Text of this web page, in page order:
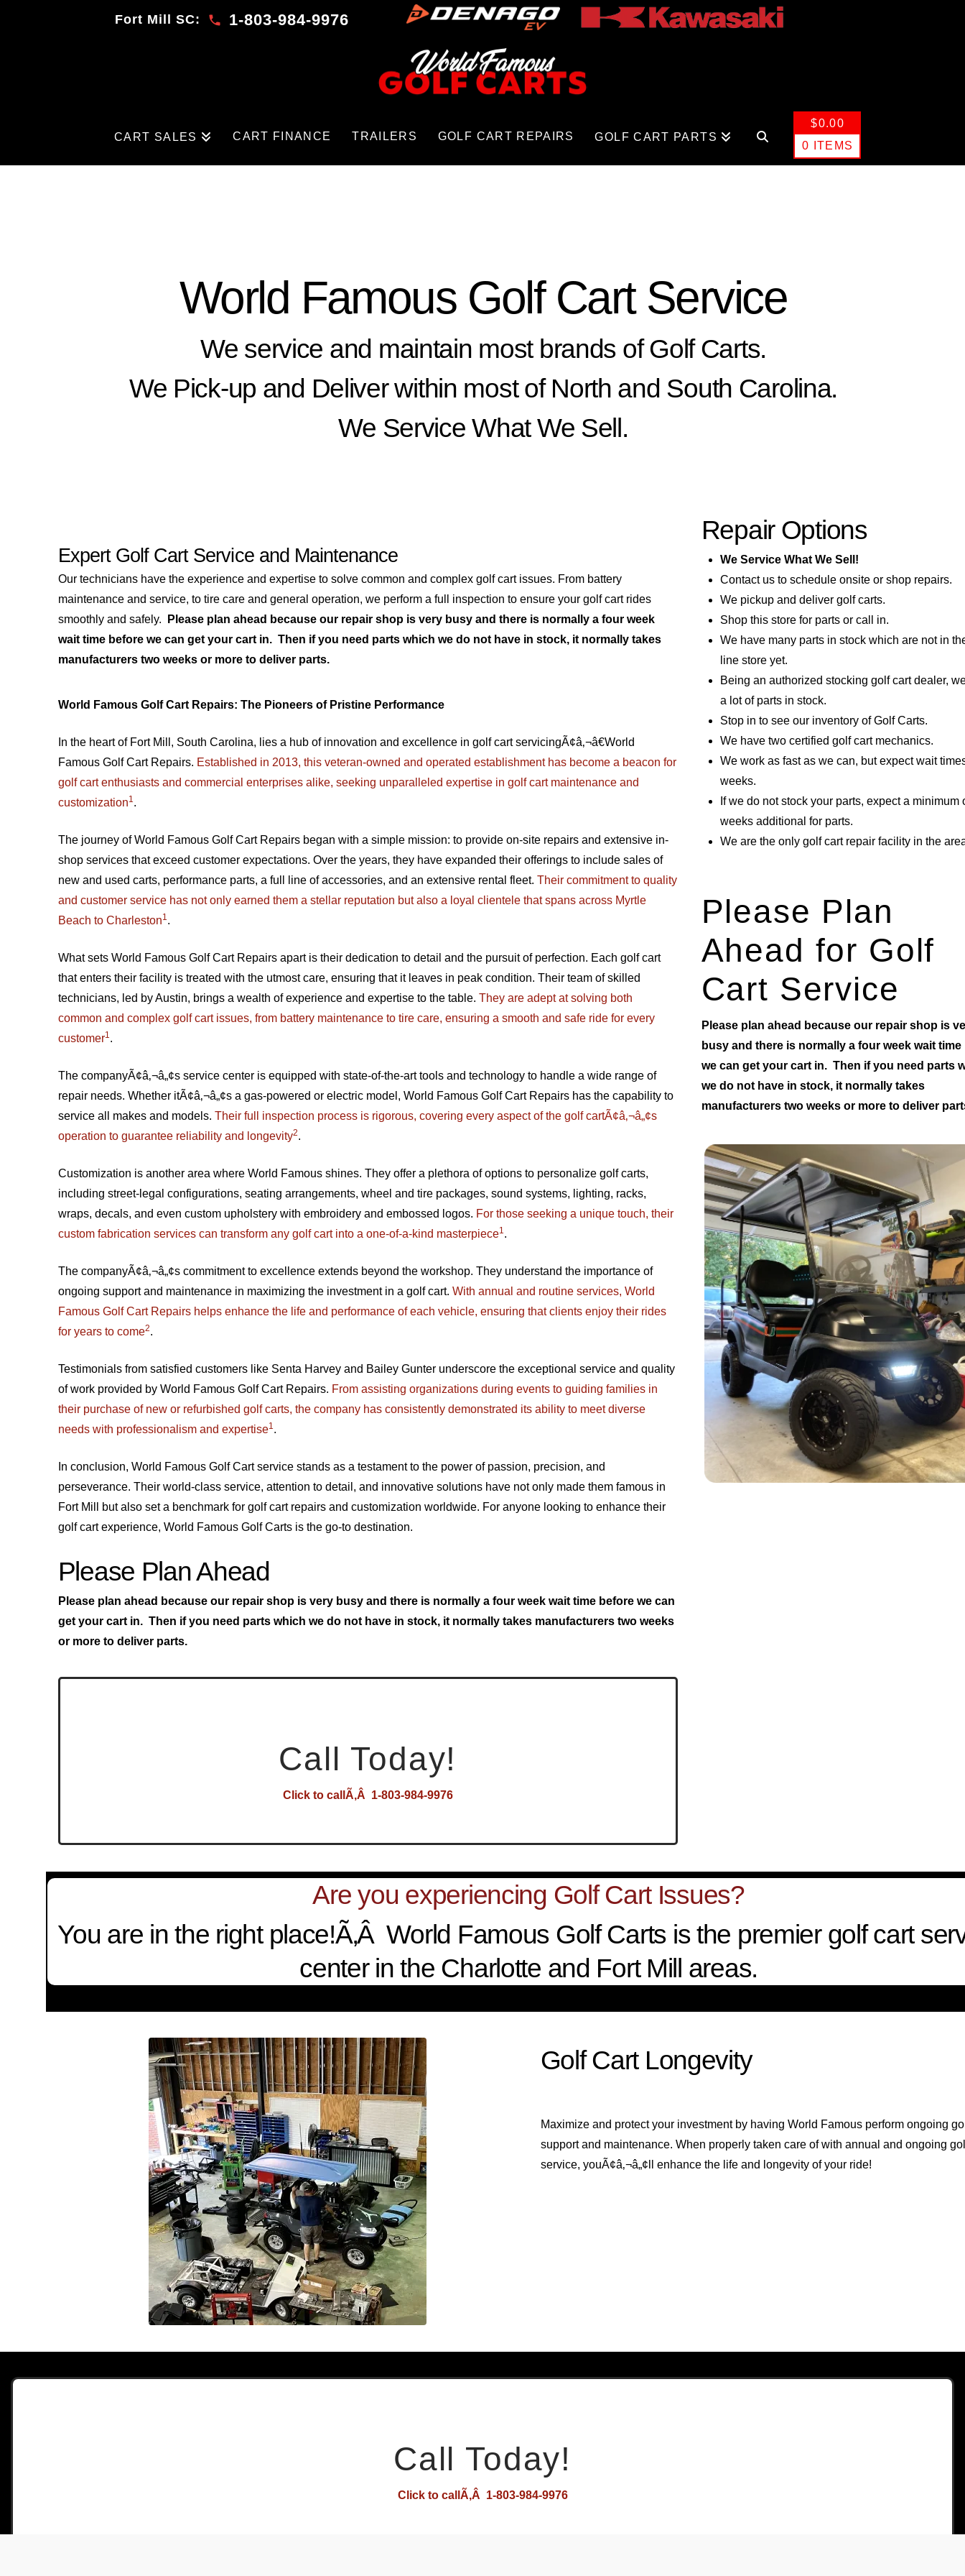
Fort Mill SC: 1-803-984-9976
CART SALES CART FINANCE TRAILERS GOLF CART REPAIRS GOLF CART PARTS
$0.00
0 ITEMS
World Famous Golf Cart Service
We service and maintain most brands of Golf Carts.
We Pick-up and Deliver within most of North and South Carolina.
We Service What We Sell.
Expert Golf Cart Service and Maintenance
Our technicians have the experience and expertise to solve common and complex golf cart issues. From battery
maintenance and service, to tire care and general operation, we perform a full inspection to ensure your golf cart rides
smoothly and safely.
Please plan ahead because our repair shop is very busy and there is normally a four week
wait time before we can get your cart in. Then if you need parts which we do not have in stock, it normally takes
manufacturers two weeks or more to deliver parts.
World Famous Golf Cart Repairs: The Pioneers of Pristine Performance
In the heart of Fort Mill, South Carolina, lies a hub of innovation and excellence in golf cart servicingÃ¢â‚¬â€World
Famous Golf Cart Repairs. Established in 2013, this veteran-owned and operated establishment has become a beacon for
golf cart enthusiasts and commercial enterprises alike, seeking unparalleled expertise in golf cart maintenance and
customization1 .
The journey of World Famous Golf Cart Repairs began with a simple mission: to provide on-site repairs and extensive in-
shop services that exceed customer expectations. Over the years, they have expanded their offerings to include sales of
new and used carts, performance parts, a full line of accessories, and an extensive rental fleet. Their commitment to quality
and customer service has not only earned them a stellar reputation but also a loyal clientele that spans across Myrtle
Beach to Charleston1 .
What sets World Famous Golf Cart Repairs apart is their dedication to detail and the pursuit of perfection. Each golf cart
that enters their facility is treated with the utmost care, ensuring that it leaves in peak condition. Their team of skilled
technicians, led by Austin, brings a wealth of experience and expertise to the table. They are adept at solving both
common and complex golf cart issues, from battery maintenance to tire care, ensuring a smooth and safe ride for every
customer1 .
The companyÃ¢â‚¬â„¢s service center is equipped with state-of-the-art tools and technology to handle a wide range of
repair needs. Whether itÃ¢â‚¬â„¢s a gas-powered or electric model, World Famous Golf Cart Repairs has the capability to
service all makes and models. Their full inspection process is rigorous, covering every aspect of the golf cartÃ¢â‚¬â„¢s
operation to guarantee reliability and longevity2.
Customization is another area where World Famous shines. They offer a plethora of options to personalize golf carts,
including street-legal configurations, seating arrangements, wheel and tire packages, sound systems, lighting, racks,
wraps, decals, and even custom upholstery with embroidery and embossed logos. For those seeking a unique touch, their
custom fabrication services can transform any golf cart into a one-of-a-kind masterpiece1 .
The companyÃ¢â‚¬â„¢s commitment to excellence extends beyond the workshop. They understand the importance of
ongoing support and maintenance in maximizing the investment in a golf cart. With annual and routine services, World
Famous Golf Cart Repairs helps enhance the life and performance of each vehicle, ensuring that clients enjoy their rides
for years to come2.
Testimonials from satisfied customers like Senta Harvey and Bailey Gunter underscore the exceptional service and quality
of work provided by World Famous Golf Cart Repairs. From assisting organizations during events to guiding families in
their purchase of new or refurbished golf carts, the company has consistently demonstrated its ability to meet diverse
needs with professionalism and expertise1 .
In conclusion, World Famous Golf Cart service stands as a testament to the power of passion, precision, and
perseverance. Their world-class service, attention to detail, and innovative solutions have not only made them famous in
Fort Mill but also set a benchmark for golf cart repairs and customization worldwide. For anyone looking to enhance their
golf cart experience, World Famous Golf Carts is the go-to destination.
Please Plan Ahead
Please plan ahead because our repair shop is very busy and there is normally a four week wait time before we can
get your cart in. Then if you need parts which we do not have in stock, it normally takes manufacturers two weeks
or more to deliver parts.
Call Today!
Click to callÃ‚Â 1-803-984-9976
Repair Options
We Service What We Sell!
Contact us to schedule onsite or shop repairs.
We pickup and deliver golf carts.
Shop this store for parts or call in.
We have many parts in stock which are not in
line store yet.
Being an authorized stocking golf cart dealer,
a lot of parts in stock.
Stop in to see our inventory of Golf Carts.
We have two certified golf cart mechanics.
We work as fast as we can, but expect wait
weeks.
If we do not stock your parts, expect a minimum
weeks additional for parts.
We are the only golf cart repair facility in the
Please Plan
Ahead for Golf
Cart Service
Please plan ahead because our repair shop is
busy and there is normally a four week wait time
we can get your cart in. Then if you need parts
we do not have in stock, it normally takes
manufacturers two weeks or more to deliver
Are you experiencing Golf Cart Issues?
You are in the right place!Ã‚Â World Famous Golf Carts is the premier golf cart
center in the Charlotte and Fort Mill areas.
Golf Cart Longevity
Maximize and protect your investment by having World Famous perform ongoing
support and maintenance. When properly taken care of with annual and ongoing
service, youÃ¢â‚¬â„¢ll enhance the life and longevity of your ride!
Call Today!
Click to callÃ‚Â 1-803-984-9976